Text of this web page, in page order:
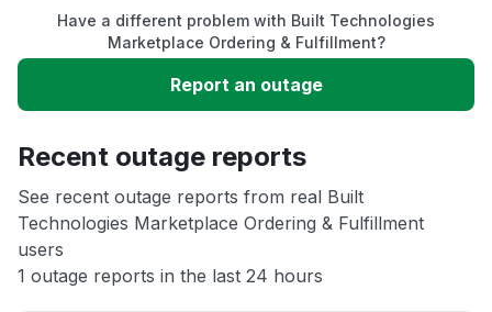
Slow performance
Unable to download
App not loading
Have a different problem with Built Technologies
Marketplace Ordering & Fulfillment?
Report an outage
Recent outage reports
See recent outage reports from real Built
Technologies Marketplace Ordering & Fulfillment
users
1 outage reports in the last 24 hours